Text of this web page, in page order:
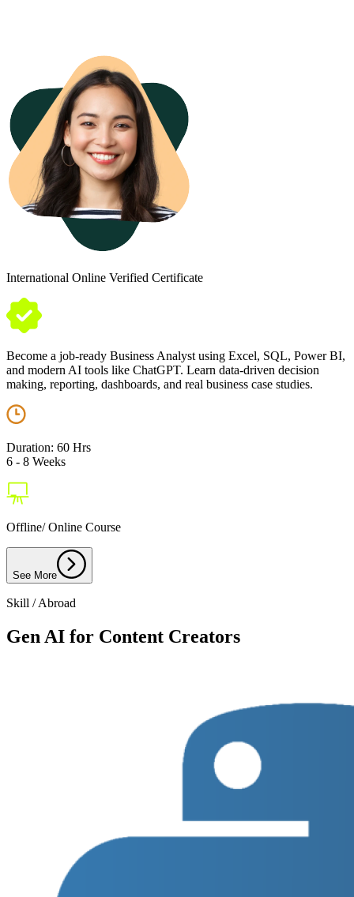
International Online Verified Certificate
Become a job-ready Business Analyst using Excel, SQL, Power BI,
and modern AI tools like ChatGPT. Learn data-driven decision
making, reporting, dashboards, and real business case studies.
Duration: 60 Hrs
6 - 8 Weeks
Offline/ Online Course
See More
Skill / Abroad
Gen AI for Content Creators